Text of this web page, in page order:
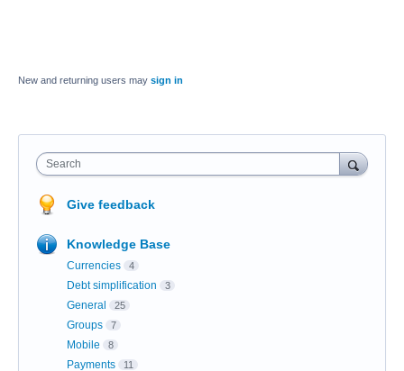
New and returning users may sign in
Search
Give feedback
Knowledge Base
Currencies 4
Debt simplification 3
General 25
Groups 7
Mobile 8
Payments 11